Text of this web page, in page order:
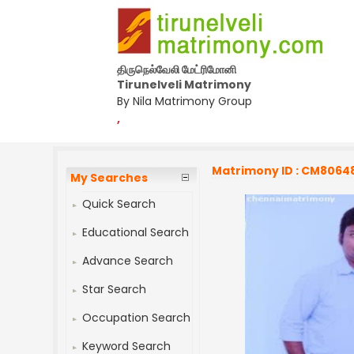
திருநெல்வேலி மேட்ரிமோனி
Tirunelveli Matrimony
By Nila Matrimony Group
,
My Searches
Quick Search
Educational Search
Advance Search
Star Search
Occupation Search
Keyword Search
Matrimony ID :